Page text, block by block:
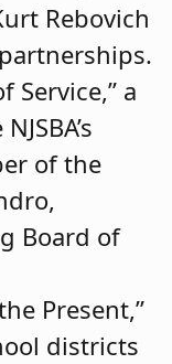
Rebovich
Service,” a
of the
Board of
Present,”
districts